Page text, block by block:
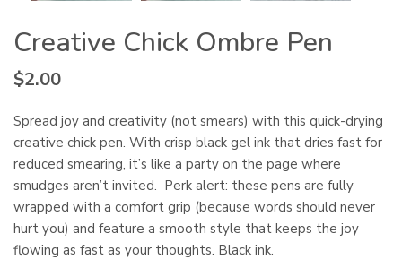
Creative Chick Ombre Pen
$2.00
Spread joy and creativity (not smears) with this quick-drying
creative chick pen. With crisp black gel ink that dries fast for
reduced smearing, it’s like a party on the page where
smudges aren’t invited. Perk alert: these pens are fully
wrapped with a comfort grip (because words should never
hurt you) and feature a smooth style that keeps the joy
flowing as fast as your thoughts. Black ink.